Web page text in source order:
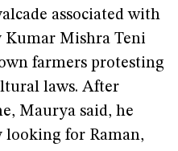
associated with
Mishra Teni
farmers protesting
laws. After
Maurya said, he
looking for Raman,